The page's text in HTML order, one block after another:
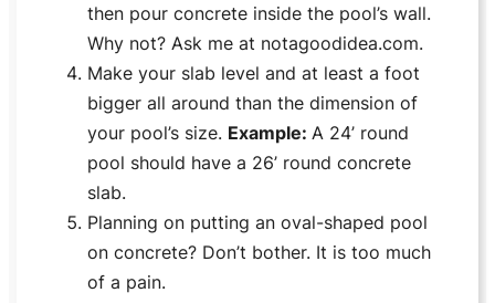
then pour concrete inside the pool’s wall.
Why not? Ask me at notagoodidea.com.
Make your slab level and at least a foot
bigger all around than the dimension of
your pool’s size. Example: A 24’ round
pool should have a 26’ round concrete
slab.
Planning on putting an oval-shaped pool
on concrete? Don’t bother. It is too much
of a pain.